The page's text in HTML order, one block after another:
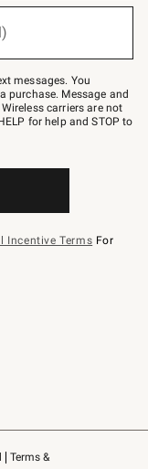
Terms &
messages. You
purchase. Message and
carriers are not
for help and STOP to
Incentive Terms For